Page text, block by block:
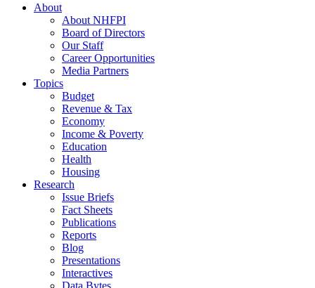
About
About NHFPI
Board of Directors
Our Staff
Career Opportunities
Media Partners
Topics
Budget
Revenue & Tax
Economy
Income & Poverty
Education
Health
Housing
Research
Issue Briefs
Fact Sheets
Publications
Reports
Blog
Presentations
Interactives
Data Bytes